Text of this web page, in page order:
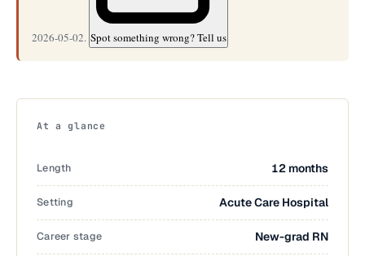
2026-05-02. Spot something wrong? Tell us
At a glance
Length 12 months
Setting Acute Care Hospital
Career stage New-grad RN